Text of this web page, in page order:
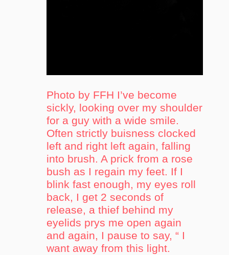
Photo by FFH I’ve become
sickly, looking over my shoulder
for a guy with a wide smile.
Often strictly buisness clocked
left and right left again, falling
into brush. A prick from a rose
bush as I regain my feet. If I
blink fast enough, my eyes roll
back, I get 2 seconds of
release, a thief behind my
eyelids prys me open again
and again, I pause to say, “ I
want away from this light.